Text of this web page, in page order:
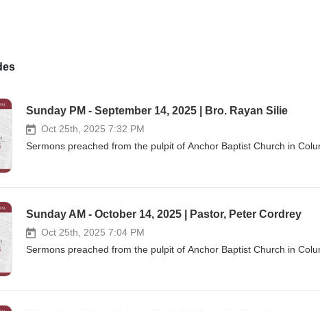
Sunday PM - September 14, 2025 | Bro. Rayan Silie
Oct 25th, 2025 7:32 PM
Sermons preached from the pulpit of Anchor Baptist Church in
Sunday AM - October 14, 2025 | Pastor, Peter Cordrey
Oct 25th, 2025 7:04 PM
Sermons preached from the pulpit of Anchor Baptist Church in